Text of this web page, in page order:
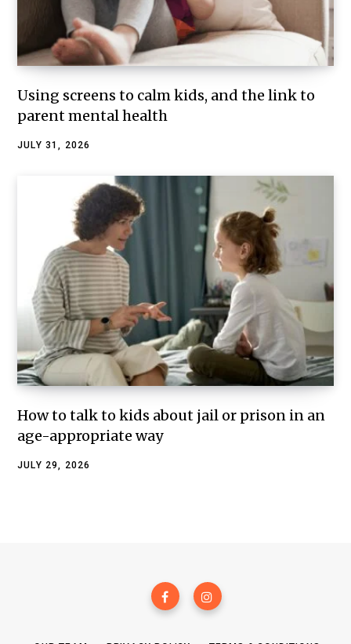
Using screens to calm kids, and the link to
parent mental health
JULY 31, 2026
How to talk to kids about jail or prison in an
age-appropriate way
JULY 29, 2026